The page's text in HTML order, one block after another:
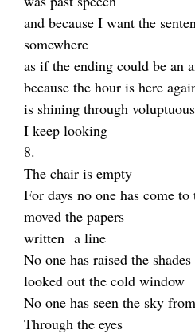
and because I want the
somewhere
as if the ending could be an
because the hour is here
is shining through
I keep looking
8.
The chair is empty
For days no one has come to
moved the papers
written a line
No one has raised the shades
looked out the cold window
No one has seen the sky
Through the eyes